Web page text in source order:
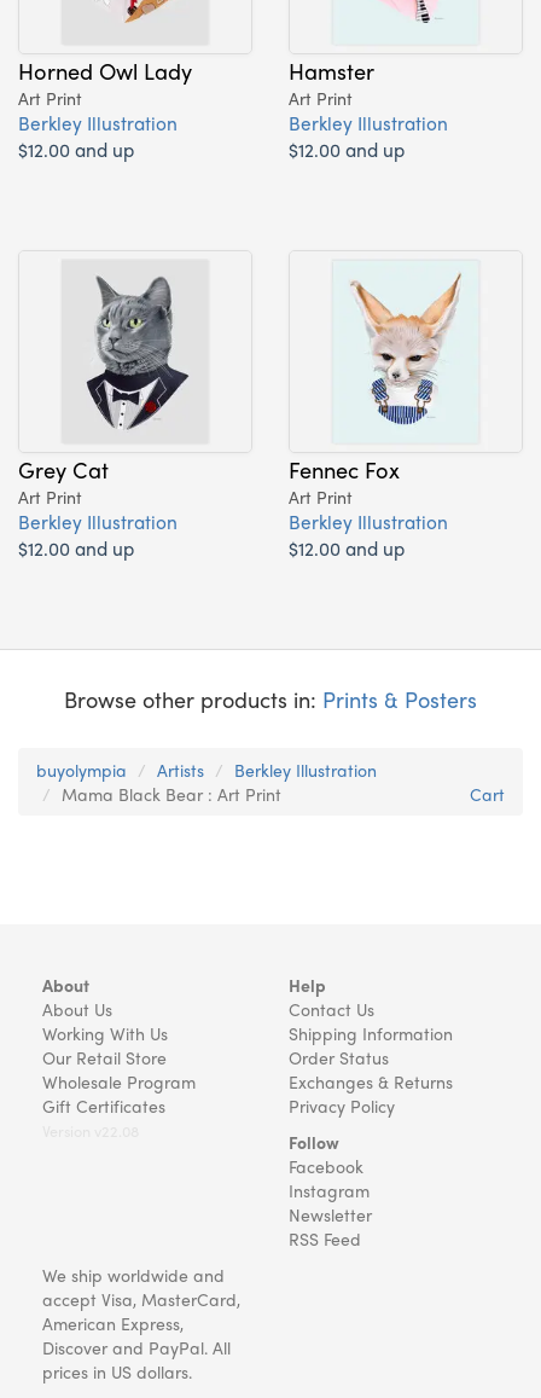
Horned Owl Lady
Art Print
Berkley Illustration
$12.00 and up
Hamster
Art Print
Berkley Illustration
$12.00 and up
Grey Cat
Art Print
Berkley Illustration
$12.00 and up
Fennec Fox
Art Print
Berkley Illustration
$12.00 and up
Browse other products in: Prints & Posters
buyolympia Artists
Berkley Illustration
Mama Black Bear : Art Print
Cart
About
About Us
Working With Us
Our Retail Store
Wholesale Program
Gift Certificates
Help
Contact Us
Shipping Information
Order Status
Exchanges & Returns
Privacy Policy
Follow
Facebook
Instagram
Newsletter
RSS Feed
We ship worldwide and
accept Visa, MasterCard,
American Express,
Discover and PayPal. All
prices in US dollars.